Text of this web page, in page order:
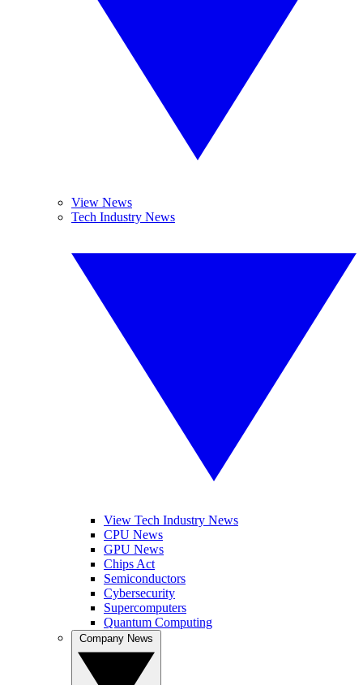
View News
Tech Industry News
View Tech Industry News
CPU News
GPU News
Chips Act
Semiconductors
Cybersecurity
Supercomputers
Quantum Computing